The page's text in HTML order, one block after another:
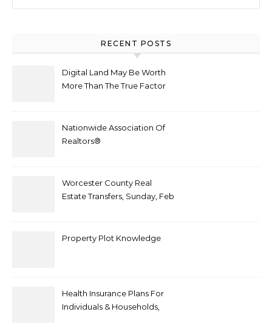
RECENT POSTS
Digital Land May Be Worth
More Than The True Factor
Nationwide Association Of
Realtors®
Worcester County Real
Estate Transfers, Sunday, Feb
Property Plot Knowledge
Health Insurance Plans For
Individuals & Households,